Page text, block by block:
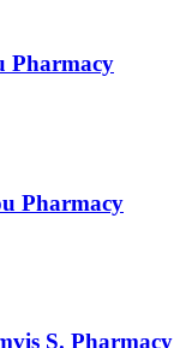
Pharmacy
Pharmacy
S. Pharmacy